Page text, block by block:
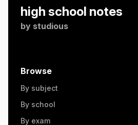
high school notes
by studious
Browse
By subject
By school
By exam